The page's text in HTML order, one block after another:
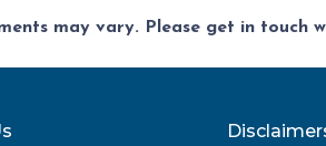
may vary. Please get in